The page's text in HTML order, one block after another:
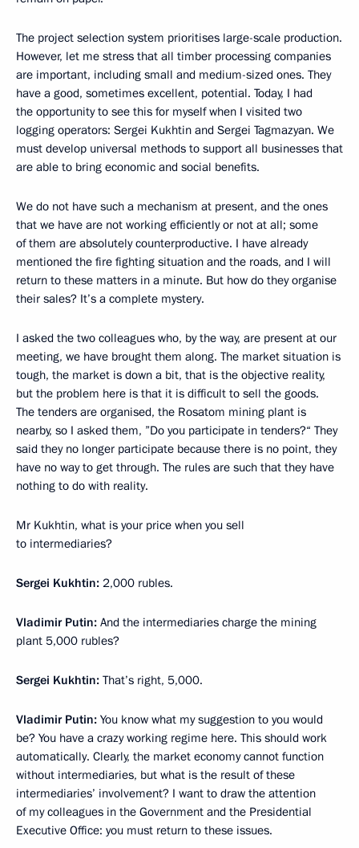
The project selection system prioritises large-scale production.
However, let me stress that all timber processing companies
are important, including small and medium-sized ones. They
have a good, sometimes excellent, potential. Today, I had
the opportunity to see this for myself when I visited two
logging operators: Sergei Kukhtin and Sergei Tagmazyan. We
must develop universal methods to support all businesses that
are able to bring economic and social benefits.
We do not have such a mechanism at present, and the ones
that we have are not working efficiently or not at all; some
of them are absolutely counterproductive. I have already
mentioned the fire fighting situation and the roads, and I will
return to these matters in a minute. But how do they organise
their sales? It’s a complete mystery.
I asked the two colleagues who, by the way, are present at our
meeting, we have brought them along. The market situation is
tough, the market is down a bit, that is the objective reality,
but the problem here is that it is difficult to sell the goods.
The tenders are organised, the Rosatom mining plant is
nearby, so I asked them, ”Do you participate in tenders?“ They
said they no longer participate because there is no point, they
have no way to get through. The rules are such that they have
nothing to do with reality.
Mr Kukhtin, what is your price when you sell
to intermediaries?
Sergei Kukhtin: 2,000 rubles.
Vladimir Putin: And the intermediaries charge the mining
plant 5,000 rubles?
Sergei Kukhtin: That’s right, 5,000.
Vladimir Putin: You know what my suggestion to you would
be? You have a crazy working regime here. This should work
automatically. Clearly, the market economy cannot function
without intermediaries, but what is the result of these
intermediaries’ involvement? I want to draw the attention
of my colleagues in the Government and the Presidential
Executive Office: you must return to these issues.